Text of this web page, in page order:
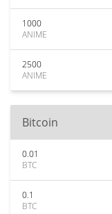
1000
ANIME
2500
ANIME
Bitcoin
0.01
BTC
0.1
BTC